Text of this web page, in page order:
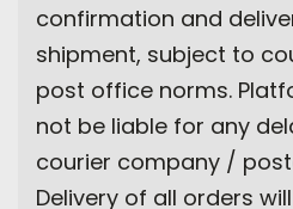
confirmation and
shipment, subject to
post office norms.
not be liable for any
courier company /
Delivery of all orders